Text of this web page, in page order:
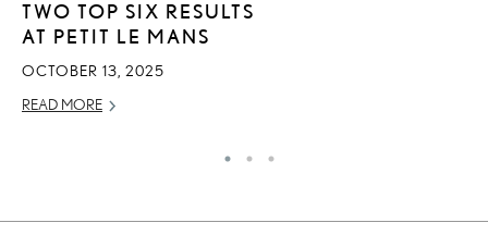
TWO TOP SIX RESULTS
AT PETIT LE MANS
OCTOBER 13, 2025
READ MORE